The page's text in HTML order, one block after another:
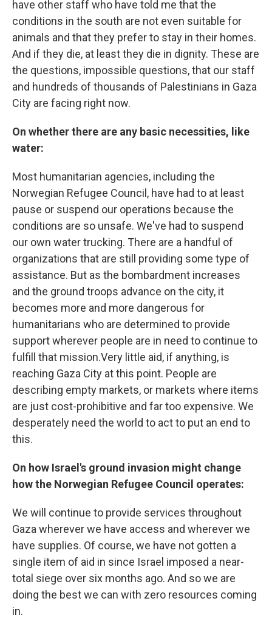
have other staff who have told me that the
conditions in the south are not even suitable for
animals and that they prefer to stay in their homes.
And if they die, at least they die in dignity. These are
the questions, impossible questions, that our staff
and hundreds of thousands of Palestinians in Gaza
City are facing right now.
On whether there are any basic necessities, like
water:
Most humanitarian agencies, including the
Norwegian Refugee Council, have had to at least
pause or suspend our operations because the
conditions are so unsafe. We've had to suspend
our own water trucking. There are a handful of
organizations that are still providing some type of
assistance. But as the bombardment increases
and the ground troops advance on the city, it
becomes more and more dangerous for
humanitarians who are determined to provide
support wherever people are in need to continue to
fulfill that mission.Very little aid, if anything, is
reaching Gaza City at this point. People are
describing empty markets, or markets where items
are just cost-prohibitive and far too expensive. We
desperately need the world to act to put an end to
this.
On how Israel's ground invasion might change
how the Norwegian Refugee Council operates:
We will continue to provide services throughout
Gaza wherever we have access and wherever we
have supplies. Of course, we have not gotten a
single item of aid in since Israel imposed a near-
total siege over six months ago. And so we are
doing the best we can with zero resources coming
in.